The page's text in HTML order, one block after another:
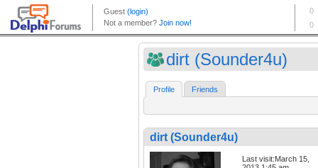
dirt (Sounder4u)
Profile Friends
dirt (Sounder4u)
Last visit:March 15,